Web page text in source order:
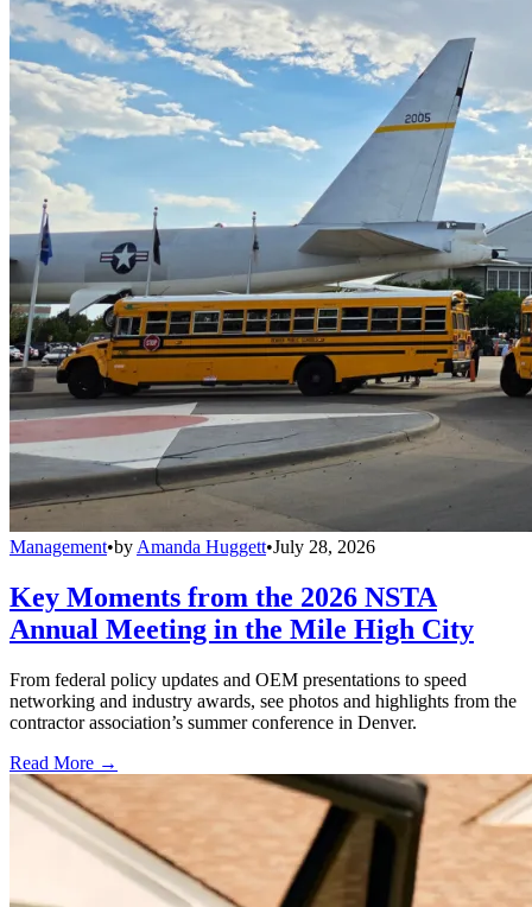
Management•byAmanda Huggett•July 28, 2026
Key Moments from the 2026 NSTA
Annual Meeting in the Mile High City
From federal policy updates and OEM presentations to speed
networking and industry awards, see photos and highlights from the
contractor association’s summer conference in Denver.
Read More →